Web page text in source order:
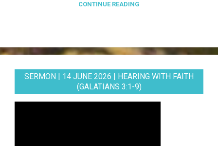
CONTINUE READING
SERMON | 14 JUNE 2026 | HEARING WITH FAITH
(GALATIANS 3:1-9)